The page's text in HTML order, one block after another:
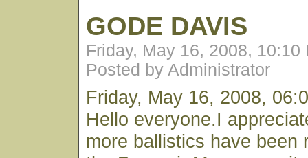
GODE DAVIS
Friday, May 16, 2008, 10:10
Posted by Administrator
Friday, May 16, 2008,
Hello everyone.I
more ballistics have been